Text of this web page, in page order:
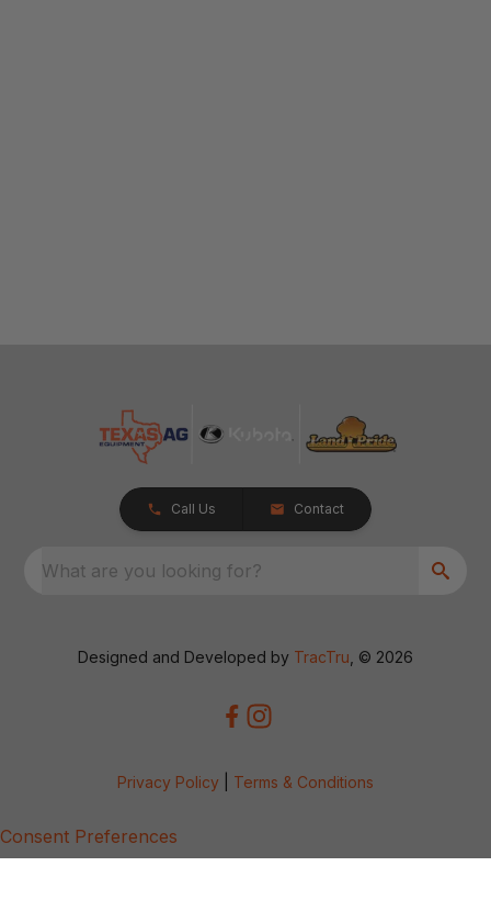
Call Us Contact
What are you looking for?
Designed and Developed by TracTru , © 2026
Privacy Policy Terms & Conditions
Consent Preferences